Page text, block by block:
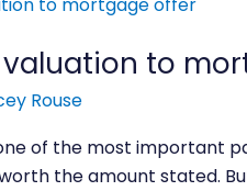
valuation to
Rouse
of the most important
the amount stated.